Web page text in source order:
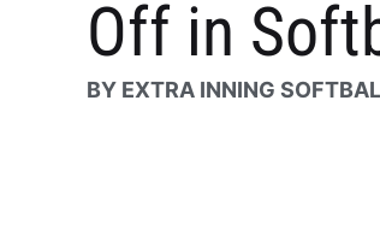
Off in
BY EXTRA INNING